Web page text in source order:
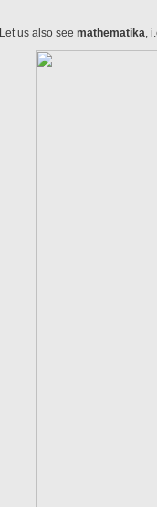
Let us also see mathematika,